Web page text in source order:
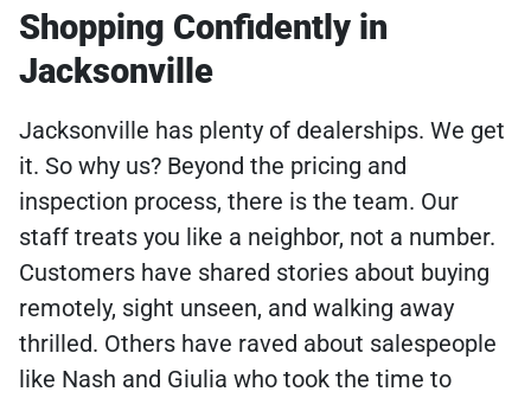
Shopping Confidently in
Jacksonville
Jacksonville has plenty of dealerships. We get
it. So why us? Beyond the pricing and
inspection process, there is the team. Our
staff treats you like a neighbor, not a number.
Customers have shared stories about buying
remotely, sight unseen, and walking away
thrilled. Others have raved about salespeople
like Nash and Giulia who took the time to